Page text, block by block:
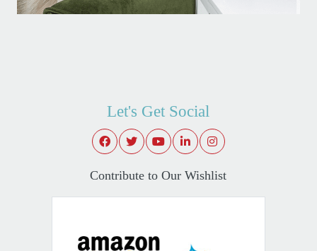
Let's Get Social
Contribute to Our Wishlist